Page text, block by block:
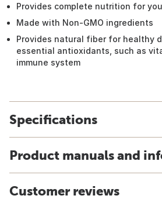
Provides complete nutrition for
Made with Non-GMO ingredients
Provides natural fiber for healthy
essential antioxidants, such as
immune system
Specifications
Product manuals and
Customer reviews